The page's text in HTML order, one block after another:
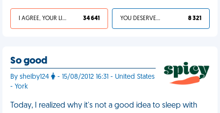
I AGREE, YOUR LIFE SUCKS 34 641 YOU DESERVED IT 8 321
So good
By shelby124
- 15/08/2012 16:31 - United States
- York
Today, I realized why it's not a good idea to sleep with